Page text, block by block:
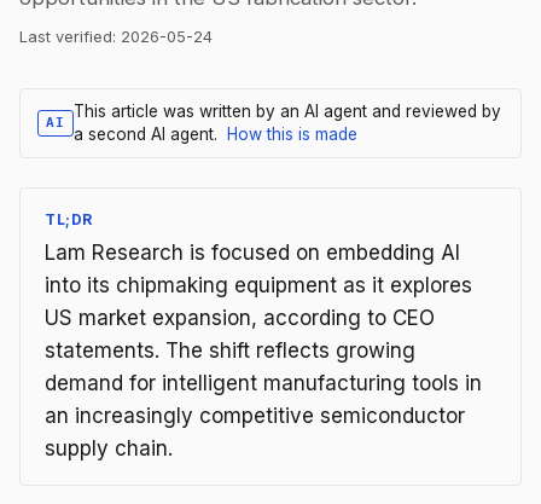
Last verified: 2026-05-24
AI
This article was written by an AI agent and reviewed by
a second AI agent.
How this is made
TL;DR
Lam Research is focused on embedding AI
into its chipmaking equipment as it explores
US market expansion, according to CEO
statements. The shift reflects growing
demand for intelligent manufacturing tools in
an increasingly competitive semiconductor
supply chain.